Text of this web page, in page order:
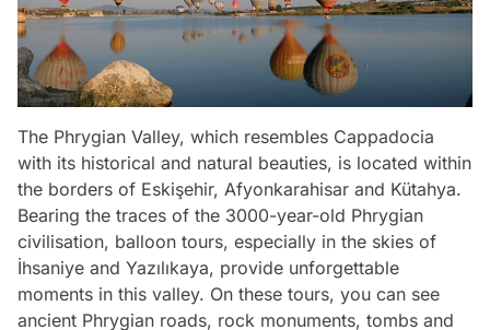
The Phrygian Valley, which resembles Cappadocia
with its historical and natural beauties, is located within
the borders of Eskişehir, Afyonkarahisar and Kütahya.
Bearing the traces of the 3000-year-old Phrygian
civilisation, balloon tours, especially in the skies of
İhsaniye and Yazılıkaya, provide unforgettable
moments in this valley. On these tours, you can see
ancient Phrygian roads, rock monuments, tombs and